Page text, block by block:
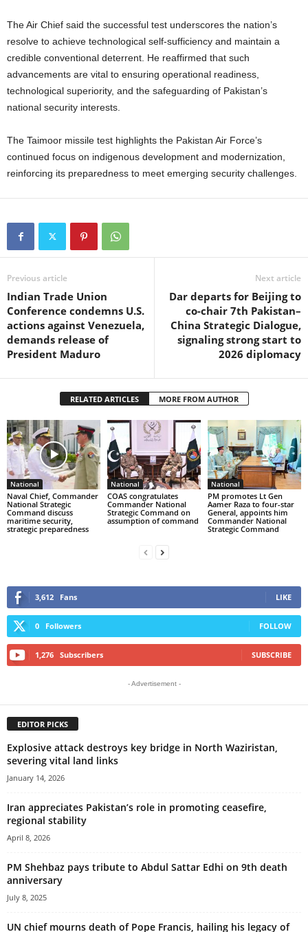
The Air Chief said the successful test underscores the nation’s
resolve to achieve technological self-sufficiency and maintain a
credible conventional deterrent. He reaffirmed that such
advancements are vital to ensuring operational readiness,
technological superiority, and the safeguarding of Pakistan’s
national security interests.
The Taimoor missile test highlights the Pakistan Air Force’s
continued focus on indigenous development and modernization,
reinforcing its preparedness to meet emerging security challenges.
Previous article
Indian Trade Union
Conference condemns U.S.
actions against Venezuela,
demands release of
President Maduro
Next article
Dar departs for Beijing to
co-chair 7th Pakistan–
China Strategic Dialogue,
signaling strong start to
2026 diplomacy
RELATED ARTICLES MORE FROM AUTHOR
National
Naval Chief, Commander
National Strategic
Command discuss
maritime security,
strategic preparedness
National
COAS congratulates
Commander National
Strategic Command on
assumption of command
National
PM promotes Lt Gen
Aamer Raza to four-star
General, appoints him
Commander National
Strategic Command
3,612 Fans LIKE
0 Followers FOLLOW
1,276 Subscribers SUBSCRIBE
- Advertisement -
EDITOR PICKS
Explosive attack destroys key bridge in North Waziristan,
severing vital land links
January 14, 2026
Iran appreciates Pakistan’s role in promoting ceasefire,
regional stability
April 8, 2026
PM Shehbaz pays tribute to Abdul Sattar Edhi on 9th death
anniversary
July 8, 2025
UN chief mourns death of Pope Francis, hailing his legacy of